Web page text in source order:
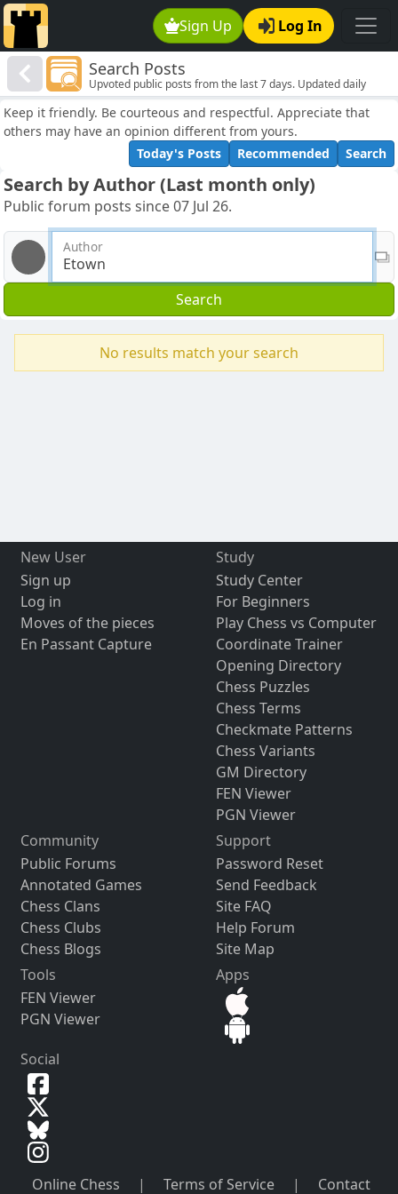
Sign Up Log In
Search Posts
Upvoted public posts from the last 7 days. Updated daily
Keep it friendly. Be courteous and respectful. Appreciate that
others may have an opinion different from yours.
Today's Posts
Recommended Search
Search by Author (Last month only)
Public forum posts since 07 Jul 26.
Author
Search
No results match your search
New User
Sign up
Log in
Moves of the pieces
En Passant Capture
Study
Study Center
For Beginners
Play Chess vs Computer
Coordinate Trainer
Opening Directory
Chess Puzzles
Chess Terms
Checkmate Patterns
Chess Variants
GM Directory
FEN Viewer
PGN Viewer
Community
Public Forums
Annotated Games
Chess Clans
Chess Clubs
Chess Blogs
Support
Password Reset
Send Feedback
Site FAQ
Help Forum
Site Map
Tools
FEN Viewer
PGN Viewer
Apps
Social
Online Chess | Terms of Service | Contact